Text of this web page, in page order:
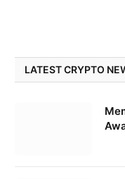
LATEST CRYPTO